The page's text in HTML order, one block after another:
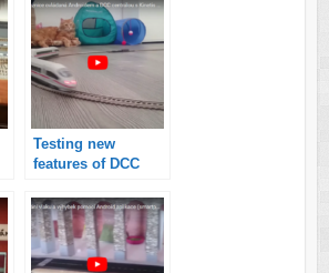
Testing new
features of DCC
controlled by
smartphone with
Android
application